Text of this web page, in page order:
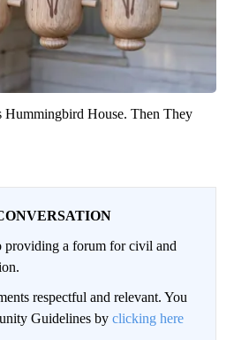
House. Then They
a forum for civil and
respectful and relevant. You
Guidelines by clicking here